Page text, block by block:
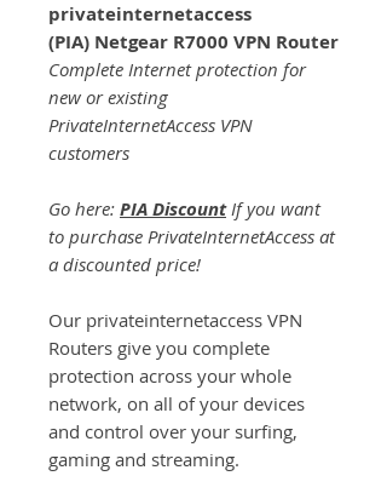
privateinternetaccess
(PIA) Netgear R7000 VPN Router
Complete Internet protection for
new or existing
PrivateInternetAccess VPN
customers
Go here: PIA Discount If you want
to purchase PrivateInternetAccess at
a discounted price!
Our privateinternetaccess VPN
Routers give you complete
protection across your whole
network, on all of your devices
and control over your surfing,
gaming and streaming.